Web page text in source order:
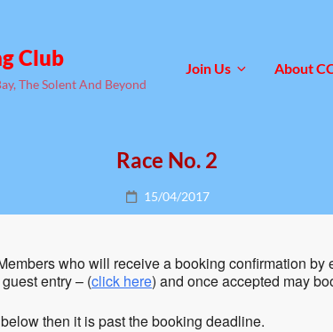
Club
The Solent And Beyond
Join Us About
Race No. 2
Posted
on
15/04/2017
who will receive a booking confirmation
entry – (click here) and once accepted may
then it is past the booking deadline.